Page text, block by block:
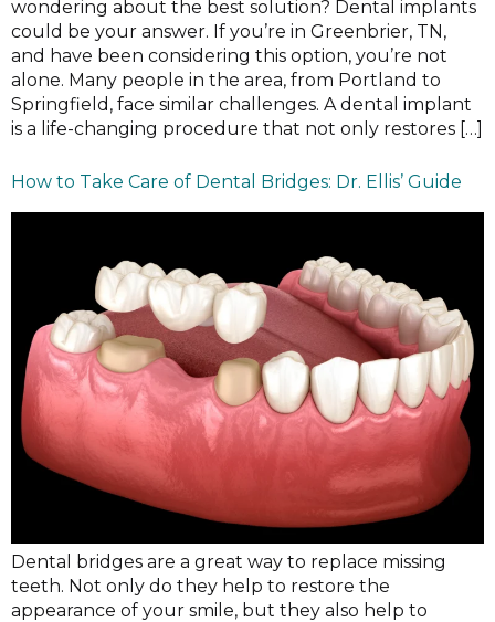
wondering about the best solution? Dental implants
could be your answer. If you’re in Greenbrier, TN,
and have been considering this option, you’re not
alone. Many people in the area, from Portland to
Springfield, face similar challenges. A dental implant
is a life-changing procedure that not only restores […]
How to Take Care of Dental Bridges: Dr. Ellis’ Guide
Dental bridges are a great way to replace missing
teeth. Not only do they help to restore the
appearance of your smile, but they also help to